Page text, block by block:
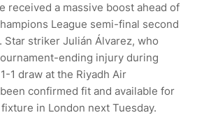
received a massive boost ahead of
League semi-final second
Star striker Julián Álvarez, who
ending injury during
1 draw at the Riyadh Air
confirmed fit and available for
in London next Tuesday.